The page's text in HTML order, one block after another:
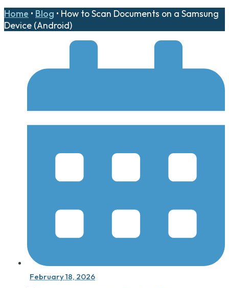
Home • Blog • How to Scan Documents on a Samsung
Device (Android)
February 18, 2026